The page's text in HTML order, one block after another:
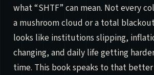
what “SHTF” can mean. Not every
a mushroom cloud or a total
looks like institutions slipping,
changing, and daily life getting
time. This book speaks to that